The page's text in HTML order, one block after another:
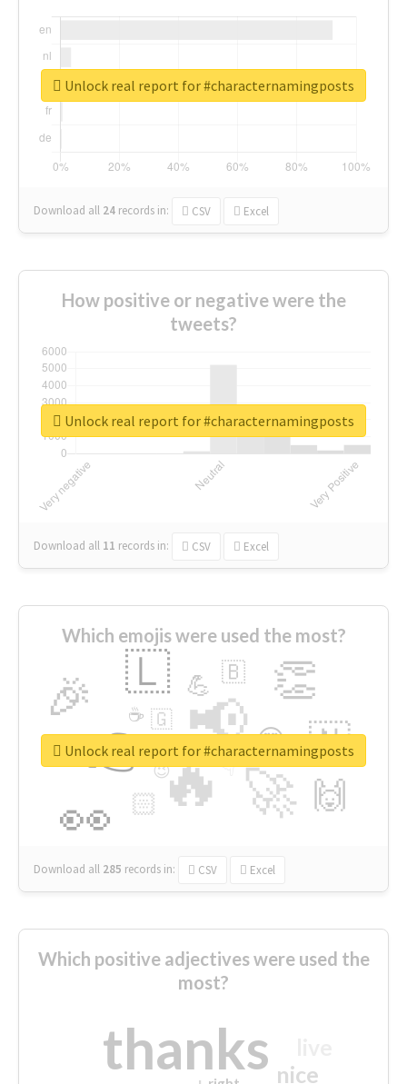
Download all 24 records in: CSV Excel
Unlock real report for #characternamingposts
How positive or negative were the
tweets?
Download all 11 records in: CSV Excel
Unlock real report for #characternamingposts
Which emojis were used the most?
🔥
👉 📢
🚀
👀
🎉 👏
🇱
🇳
🙌
😍
🏻
💪 🇧
👇
🇬
🔷
☕
😉
🎡
Download all 285 records in: CSV Excel
Unlock real report for #characternamingposts
Which positive adjectives were used the
most?
thanks nice